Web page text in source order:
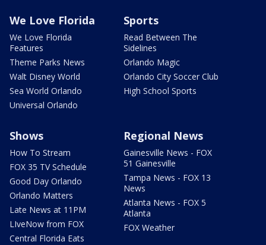
We Love Florida
We Love Florida
Features
Theme Parks News
Walt Disney World
Sea World Orlando
Universal Orlando
Sports
Read Between The
Sidelines
Orlando Magic
Orlando City Soccer Club
High School Sports
Shows
How To Stream
FOX 35 TV Schedule
Good Day Orlando
Orlando Matters
Late News at 11PM
LIveNow from FOX
Central Florida Eats
Regional News
Gainesville News - FOX
51 Gainesville
Tampa News - FOX 13
News
Atlanta News - FOX 5
Atlanta
FOX Weather